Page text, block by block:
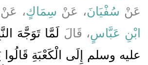
عَنْ سُفْيَانَ، عَنْ سِمَاكٍ، عَنْ
ابْنِ عَبَّاسٍ، قَالَ لَمَّا تَوَجَّهَ
عليه وسلم إِلَى الْكَعْبَةِ